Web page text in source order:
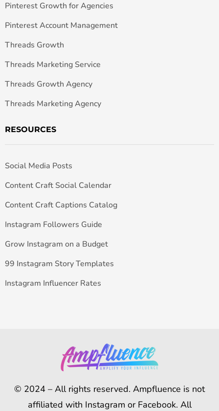
Pinterest Growth for Agencies
Pinterest Account Management
Threads Growth
Threads Marketing Service
Threads Growth Agency
Threads Marketing Agency
RESOURCES
Social Media Posts
Content Craft Social Calendar
Content Craft Captions Catalog
Instagram Followers Guide
Grow Instagram on a Budget
99 Instagram Story Templates
Instagram Influencer Rates
© 2024 – All rights reserved. Ampfluence is not
affiliated with Instagram or Facebook. All